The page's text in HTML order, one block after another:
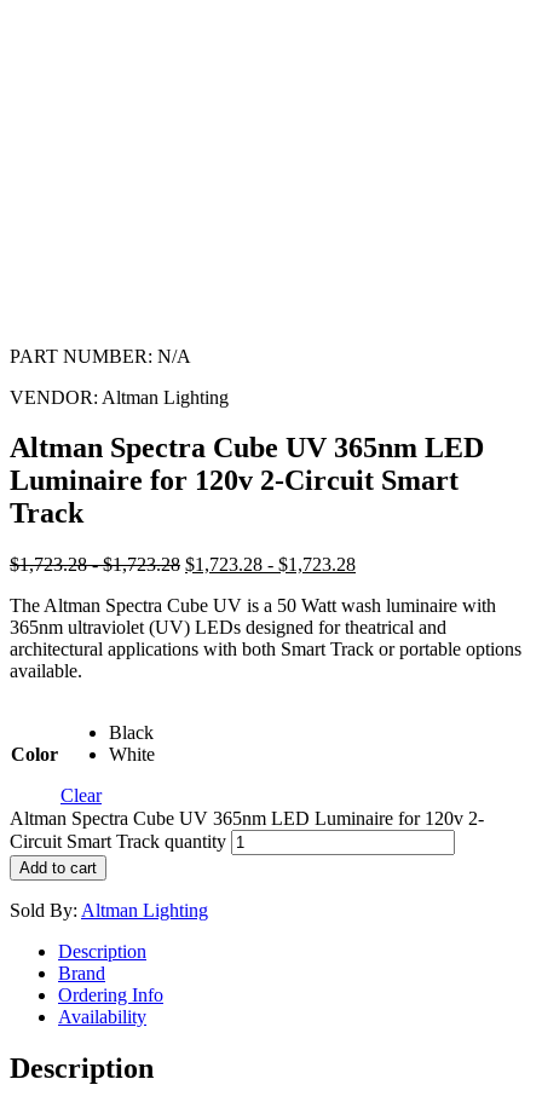
PART NUMBER: N/A
VENDOR: Altman Lighting
Altman Spectra Cube UV 365nm LED
Luminaire for 120v 2-Circuit Smart
Track
$1,723.28 - $1,723.28 $1,723.28 - $1,723.28
The Altman Spectra Cube UV is a 50 Watt wash luminaire with
365nm ultraviolet (UV) LEDs designed for theatrical and
architectural applications with both Smart Track or portable options
available.
Color
Black
White
Clear
Altman Spectra Cube UV 365nm LED Luminaire for 120v 2-
Circuit Smart Track quantity
Add to cart
Sold By: Altman Lighting
Description
Brand
Ordering Info
Availability
Description